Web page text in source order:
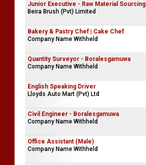
Junior Executive - Raw Material Sourcing
Beira Brush (Pvt) Limited
Bakery & Pastry Chef | Cake Chef
Company Name Withheld
Quantity Surveyor - Boralesgamuwa
Company Name Withheld
English Speaking Driver
Lloyds Auto Mart (Pvt) Ltd
Civil Engineer - Boralesgamuwa
Company Name Withheld
Office Assistant (Male)
Company Name Withheld